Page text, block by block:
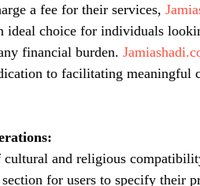
a fee for their services,
ideal choice for individuals
financial burden.
to facilitating meaningful
cultural and religious
for users to specify their